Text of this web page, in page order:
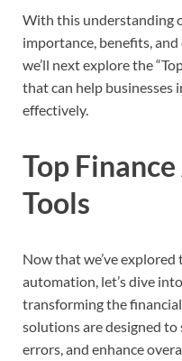
With this understanding
importance, benefits,
we’ll next explore the
that can help businesses
effectively.
Top
Tools
Now that we’ve
automation, let’s dive
transforming the
solutions are designed to
errors, and enhance